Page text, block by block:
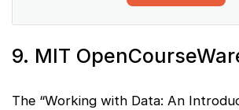
9. MIT
The “Working with Data: An